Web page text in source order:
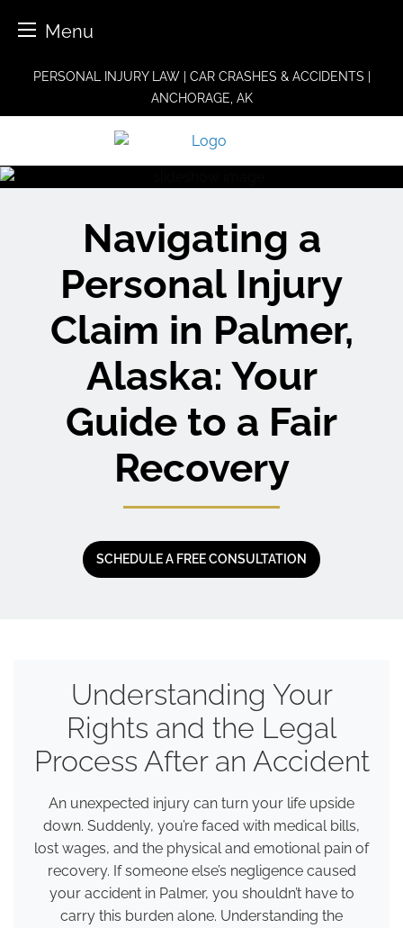
Menu
PERSONAL INJURY LAW | CAR CRASHES & ACCIDENTS |
ANCHORAGE, AK
Navigating a
Personal Injury
Claim in Palmer,
Alaska: Your
Guide to a Fair
Recovery
SCHEDULE A FREE CONSULTATION
Understanding Your
Rights and the Legal
Process After an Accident
An unexpected injury can turn your life upside
down. Suddenly, you’re faced with medical bills,
lost wages, and the physical and emotional pain of
recovery. If someone else’s negligence caused
your accident in Palmer, you shouldn’t have to
carry this burden alone. Understanding the